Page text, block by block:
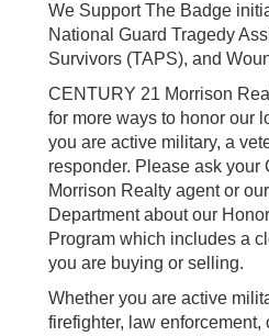
We Support The Badge
National Guard Tragedy
Survivors (TAPS), and
CENTURY 21 Morrison
for more ways to honor our
you are active military, a
responder. Please ask your
Morrison Realty agent or
Department about our
Program which includes a
you are buying or selling.
Whether you are active
firefighter, law enforcement,